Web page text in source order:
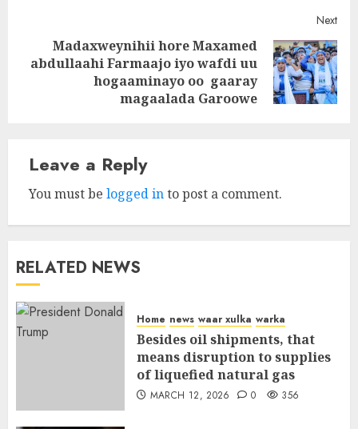
Next
Next
Madaxweynihii hore Maxamed
abdullaahi Farmaajo iyo wafdi uu
hogaaminayo oo gaaray
magaalada Garoowe
Leave a Reply
You must be logged into post a comment.
RELATED NEWS
Home news waar xulka warka
Besides oil shipments, that
means disruption to supplies
of liquefied natural gas
MARCH 12, 2026 0 356